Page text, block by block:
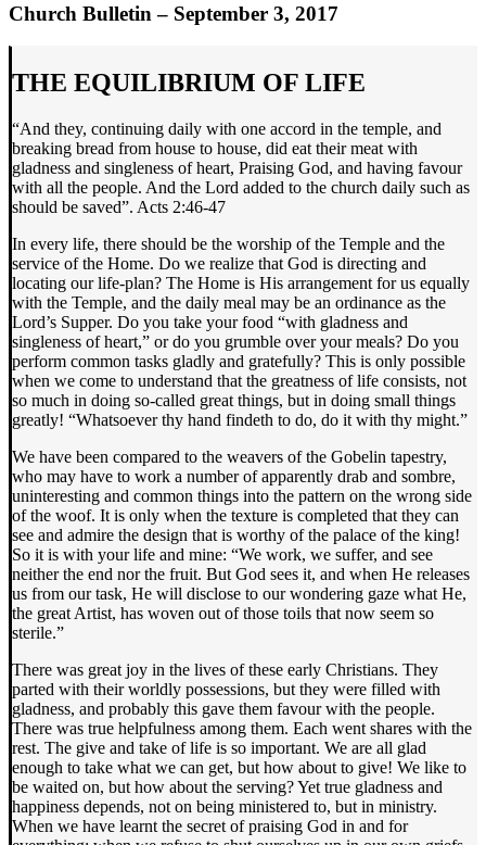
Church Bulletin – September 3, 2017
THE EQUILIBRIUM OF LIFE
“And they, continuing daily with one accord in the temple, and
breaking bread from house to house, did eat their meat with
gladness and singleness of heart, Praising God, and having favour
with all the people. And the Lord added to the church daily such as
should be saved”. Acts 2:46-47
In every life, there should be the worship of the Temple and the
service of the Home. Do we realize that God is directing and
locating our life-plan? The Home is His arrangement for us equally
with the Temple, and the daily meal may be an ordinance as the
Lord’s Supper. Do you take your food “with gladness and
singleness of heart,” or do you grumble over your meals? Do you
perform common tasks gladly and gratefully? This is only possible
when we come to understand that the greatness of life consists, not
so much in doing so-called great things, but in doing small things
greatly! “Whatsoever thy hand findeth to do, do it with thy might.”
We have been compared to the weavers of the Gobelin tapestry,
who may have to work a number of apparently drab and sombre,
uninteresting and common things into the pattern on the wrong side
of the woof. It is only when the texture is completed that they can
see and admire the design that is worthy of the palace of the king!
So it is with your life and mine: “We work, we suffer, and see
neither the end nor the fruit. But God sees it, and when He releases
us from our task, He will disclose to our wondering gaze what He,
the great Artist, has woven out of those toils that now seem so
sterile.”
There was great joy in the lives of these early Christians. They
parted with their worldly possessions, but they were filled with
gladness, and probably this gave them favour with the people.
There was true helpfulness among them. Each went shares with the
rest. The give and take of life is so important. We are all glad
enough to take what we can get, but how about to give! We like to
be waited on, but how about the serving? Yet true gladness and
happiness depends, not on being ministered to, but in ministry.
When we have learnt the secret of praising God in and for